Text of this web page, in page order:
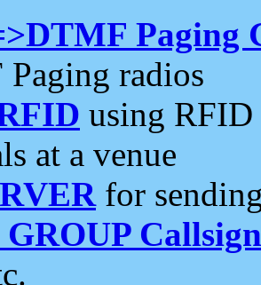
Paging
radios
using RFID
at a venue
for